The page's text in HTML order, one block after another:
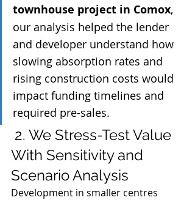
townhouse project in Comox,
our analysis helped the lender
and developer understand how
slowing absorption rates and
rising construction costs would
impact funding timelines and
required pre-sales.
With Sensitivity and
Scenario Analysis
Development in smaller centres